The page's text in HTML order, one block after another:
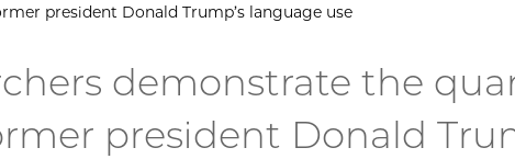
president Donald Trump’s language use
demonstrate the
president Donald